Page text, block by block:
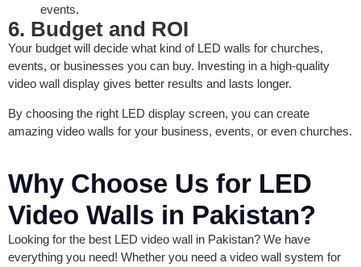
events.
6. Budget and ROI
Your budget will decide what kind of LED walls for churches,
events, or businesses you can buy. Investing in a high-quality
video wall display gives better results and lasts longer.
By choosing the right LED display screen, you can create
amazing video walls for your business, events, or even churches.
Why Choose Us for LED
Video Walls in Pakistan?
Looking for the best LED video wall in Pakistan? We have
everything you need! Whether you need a video wall system for